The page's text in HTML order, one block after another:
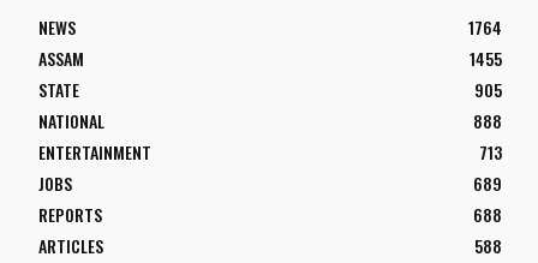
NEWS
1764
ASSAM
1455
STATE
905
NATIONAL
888
ENTERTAINMENT
713
JOBS
689
REPORTS
688
ARTICLES
588